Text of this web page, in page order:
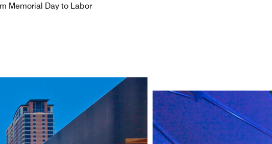
Memorial Day to Labor